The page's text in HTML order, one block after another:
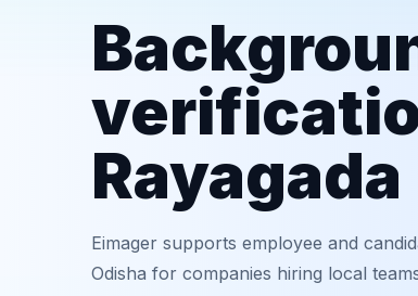
Rayagada
Eimager supports employee and
Odisha for companies hiring local